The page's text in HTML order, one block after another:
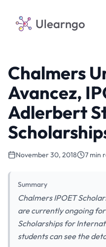
Ulearngo
Chalmers
Avancez,
Adlerbert
November 30, 2018 7 min
Summary
Chalmers IPOET
are currently ongoing
Scholarships for
students can see the